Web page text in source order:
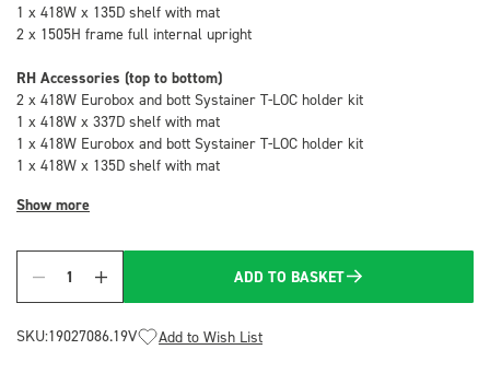
1 x 418W x 135D shelf with mat
2 x 1505H frame full internal upright
RH Accessories (top to bottom)
2 x 418W Eurobox and bott Systainer T-LOC holder kit
1 x 418W x 337D shelf with mat
1 x 418W Eurobox and bott Systainer T-LOC holder kit
1 x 418W x 135D shelf with mat
Show more
Quantity
ADD TO BASKET
SKU:19027086.19V Add to Wish List